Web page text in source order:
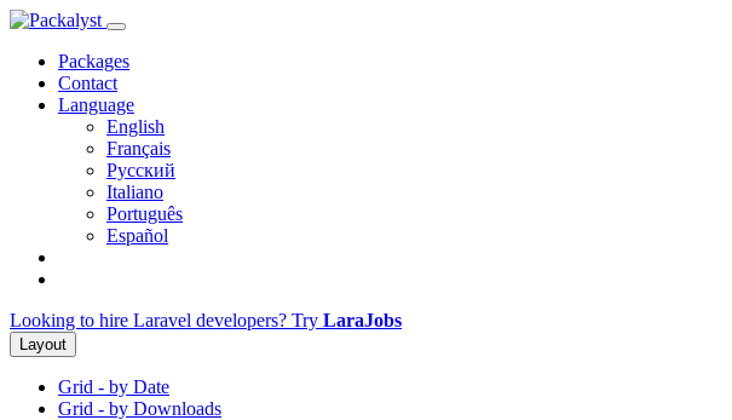
Packages
Contact
Language
English
Français
Русский
Italiano
Português
Español
Looking to hire Laravel developers? Try LaraJobs
Layout
Grid - by Date
Grid - by Downloads